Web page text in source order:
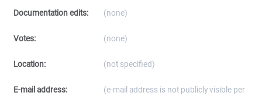
Documentation edits: (none)
Votes: (none)
Location: (not specified)
E-mail address:
(e-mail address is not publicly visible per